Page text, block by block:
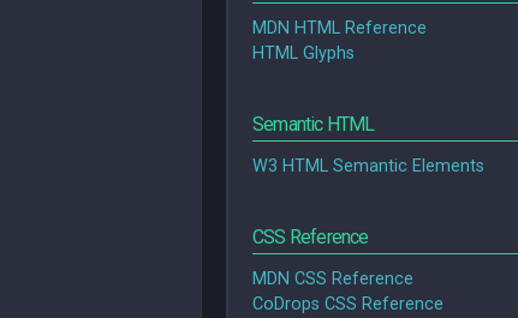
MDN HTML Reference
HTML Glyphs
Semantic HTML
W3 HTML Semantic Elements
CSS Reference
MDN CSS Reference
CoDrops CSS Reference